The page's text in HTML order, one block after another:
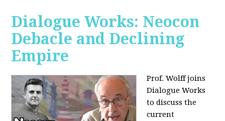
Dialogue Works: Neocon
Debacle and Declining
Empire
Prof. Wolff joins
Dialogue Works
to discuss the
current